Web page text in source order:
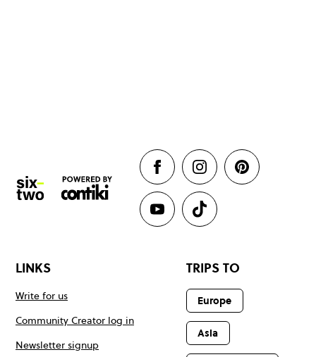
LINKS
Write for us
Community Creator log in
Newsletter signup
TRIPS TO
Europe
Asia